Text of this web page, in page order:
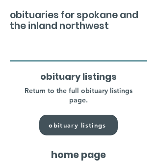
obituaries for spokane and
the inland northwest
obituary listings
Return to the full obituary listings
page.
obituary listings
home page